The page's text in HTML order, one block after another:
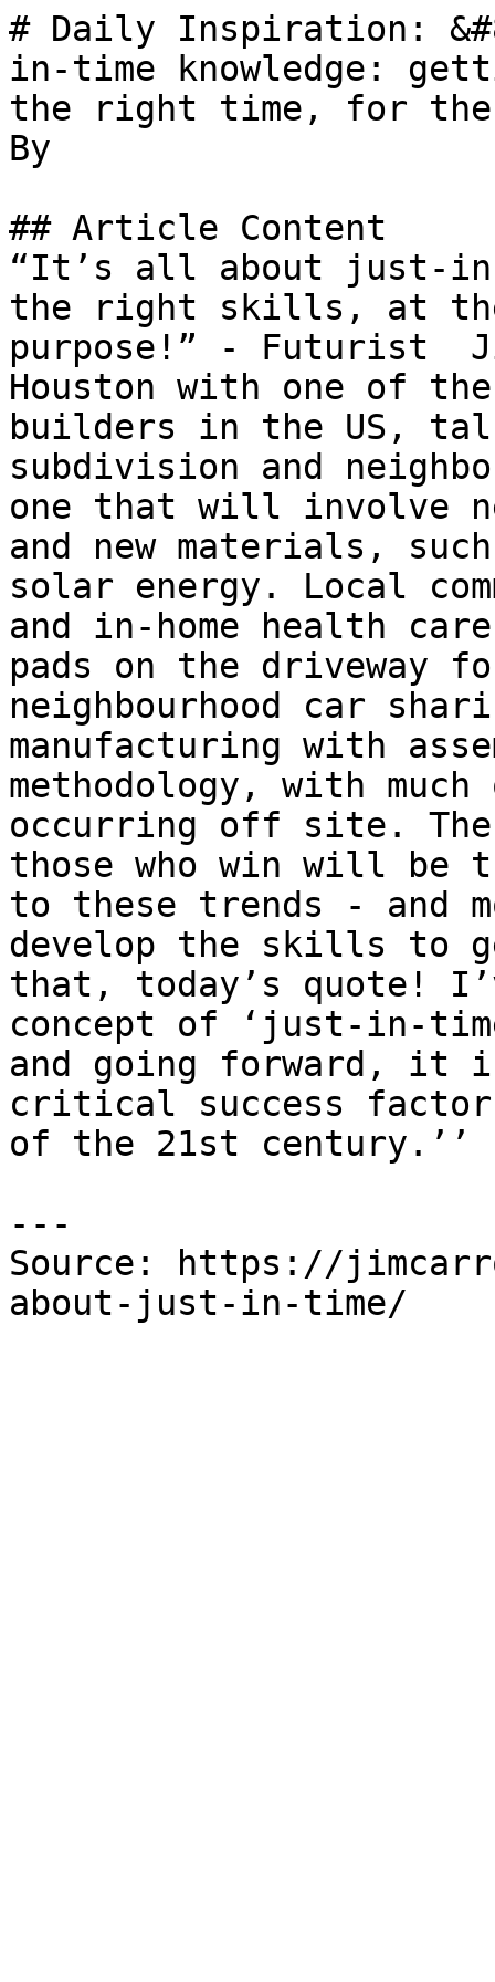
# Daily Inspiration:
in-time knowledge:
the right time, for the
By
## Article Content
“It’s all about just-
the right skills, at
purpose!” - Futurist
Houston with one of
builders in the US,
subdivision and
one that will involve
and new materials,
solar energy. Local
and in-home health
pads on the driveway
neighbourhood car
manufacturing with
methodology, with
occurring off site.
those who win will be
to these trends - and
develop the skills to
that, today’s quote!
concept of ‘just-in-
and going forward, it
critical success
of the 21st century.’’
---
Source: https://
about-just-in-time/